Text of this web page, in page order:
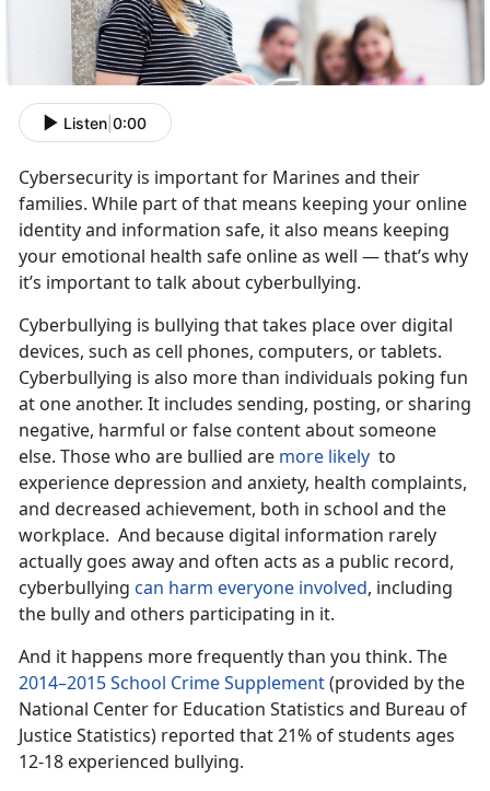
Listen 0:00
Cybersecurity is important for Marines and their
families. While part of that means keeping your online
identity and information safe, it also means keeping
your emotional health safe online as well — that’s why
it’s important to talk about cyberbullying.
Cyberbullying is bullying that takes place over digital
devices, such as cell phones, computers, or tablets.
Cyberbullying is also more than individuals poking fun
at one another. It includes sending, posting, or sharing
negative, harmful or false content about someone
else. Those who are bullied are more likely to
experience depression and anxiety, health complaints,
and decreased achievement, both in school and the
workplace. And because digital information rarely
actually goes away and often acts as a public record,
cyberbullying can harm everyone involved, including
the bully and others participating in it.
And it happens more frequently than you think. The
2014–2015 School Crime Supplement(provided by the
National Center for Education Statistics and Bureau of
Justice Statistics) reported that 21% of students ages
12-18 experienced bullying.